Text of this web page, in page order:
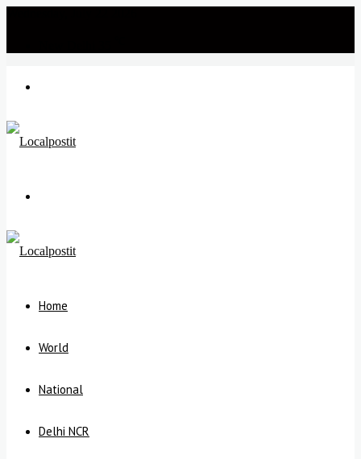
Home
World
National
Delhi NCR